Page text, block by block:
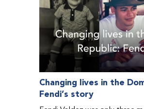
Changing lives in the
Fendi’s story